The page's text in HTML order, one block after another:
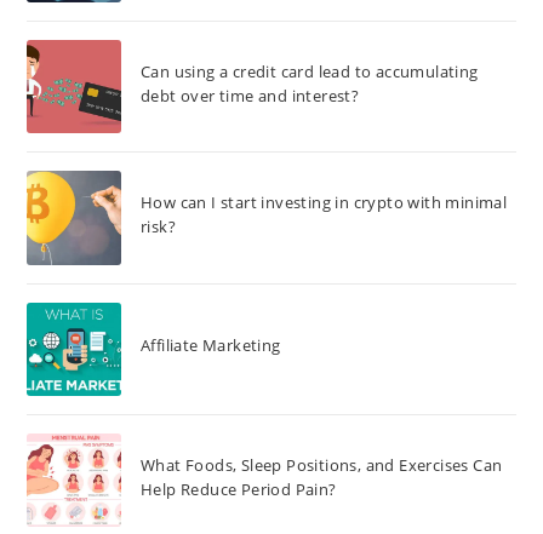
Can using a credit card lead to accumulating
debt over time and interest?
How can I start investing in crypto with minimal
risk?
Affiliate Marketing
What Foods, Sleep Positions, and Exercises Can
Help Reduce Period Pain?